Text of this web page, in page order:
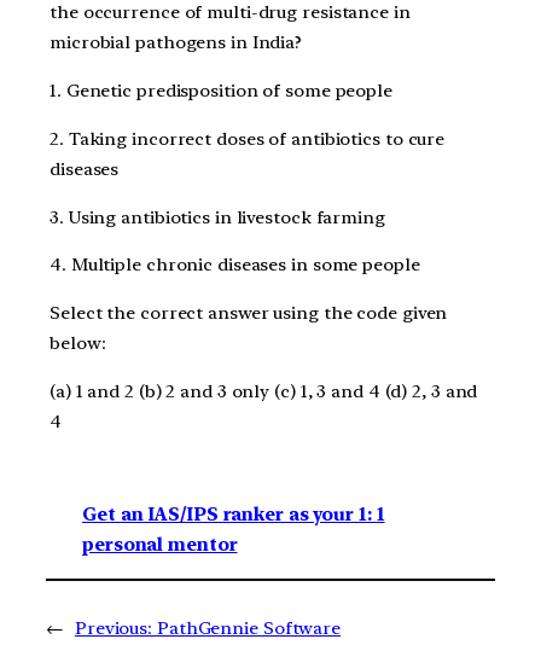
the occurrence of multi-drug resistance in
microbial pathogens in India?
1. Genetic predisposition of some people
2. Taking incorrect doses of antibiotics to cure
diseases
3. Using antibiotics in livestock farming
4. Multiple chronic diseases in some people
Select the correct answer using the code given
below:
(a) 1 and 2 (b) 2 and 3 only (c) 1, 3 and 4 (d) 2, 3 and
4
Get an IAS/IPS ranker as your 1: 1
personal mentor
← Previous: PathGennie Software